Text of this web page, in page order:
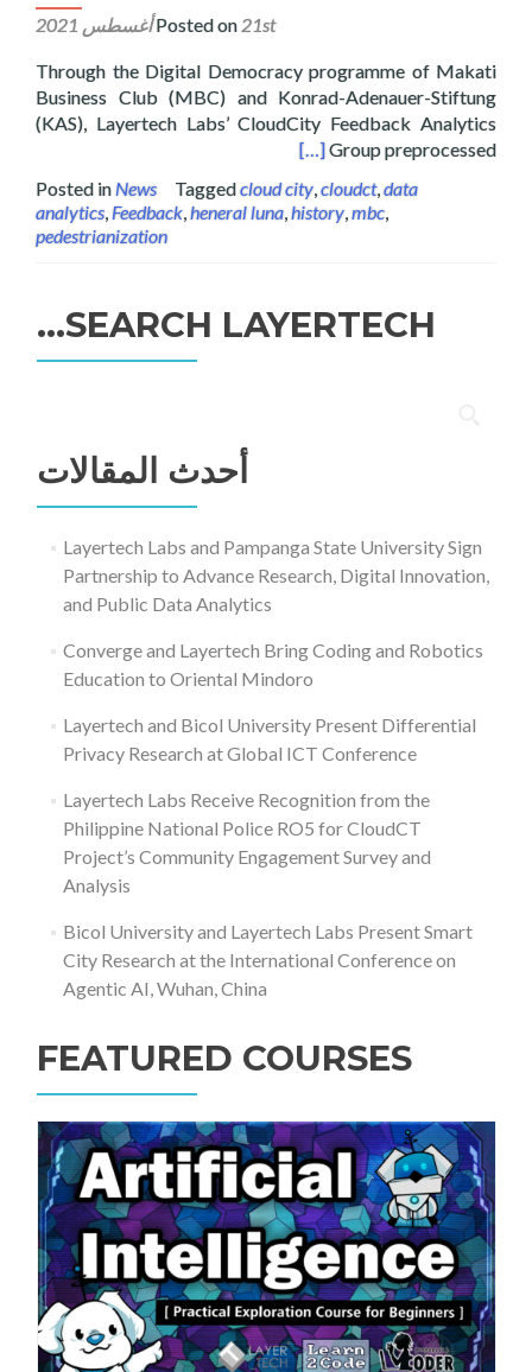
Posted on 21st أغسطس 2021
Through the Digital Democracy programme of Makati
Business Club (MBC) and Konrad-Adenauer-Stiftung
(KAS), Layertech Labs’ CloudCity Feedback Analytics
Group preprocessed
for Intramuros Administration
[…]
Posted inNews Taggedcloud city,cloudct,data
analytics,Feedback,heneral luna,history,mbc,
pedestrianization
SEARCH LAYERTECH…
عن:
أحدث المقالات
Layertech Labs and Pampanga State University Sign
Partnership to Advance Research, Digital Innovation,
and Public Data Analytics
Converge and Layertech Bring Coding and Robotics
Education to Oriental Mindoro
Layertech and Bicol University Present Differential
Privacy Research at Global ICT Conference
Layertech Labs Receive Recognition from the
Philippine National Police RO5 for CloudCT
Project’s Community Engagement Survey and
Analysis
Bicol University and Layertech Labs Present Smart
City Research at the International Conference on
Agentic AI, Wuhan, China
FEATURED COURSES